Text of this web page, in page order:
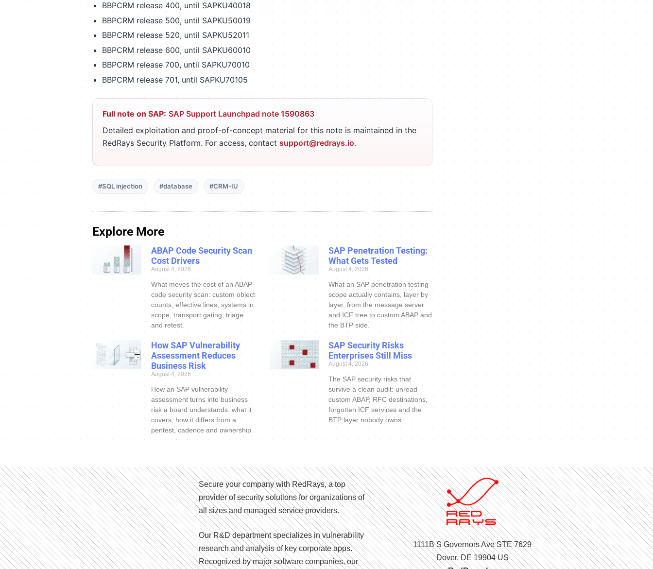
BBPCRM release 400, until SAPKU40018
BBPCRM release 500, until SAPKU50019
BBPCRM release 520, until SAPKU52011
BBPCRM release 600, until SAPKU60010
BBPCRM release 700, until SAPKU70010
BBPCRM release 701, until SAPKU70105
Full note on SAP: SAP Support Launchpad note 1590863
Detailed exploitation and proof-of-concept material for this note is maintained in the
RedRays Security Platform. For access, contact support@redrays.io.
#SQL injection #database #CRM-IU
Explore More
ABAP Code Security Scan
Cost Drivers
August 4, 2026
What moves the cost of an ABAP
code security scan: custom object
counts, effective lines, systems in
scope, transport gating, triage
and retest.
SAP Penetration Testing:
What Gets Tested
August 4, 2026
What an SAP penetration testing
scope actually contains, layer by
layer, from the message server
and ICF tree to custom ABAP and
the BTP side.
How SAP Vulnerability
Assessment Reduces
Business Risk
August 4, 2026
How an SAP vulnerability
assessment turns into business
risk a board understands: what it
covers, how it differs from a
pentest, cadence and ownership.
SAP Security Risks
Enterprises Still Miss
August 4, 2026
The SAP security risks that
survive a clean audit: unread
custom ABAP, RFC destinations,
forgotten ICF services and the
BTP layer nobody owns.
Secure your company with RedRays, a top
provider of security solutions for organizations of
all sizes and managed service providers.
Our R&D department specializes in vulnerability
research and analysis of key corporate apps.
Recognized by major software companies, our
1111B S Governors Ave STE 7629
Dover, DE 19904 US